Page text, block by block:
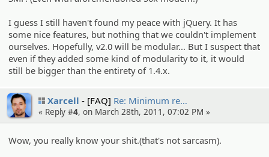
I guess I still haven't found my peace with jQuery. It has
some nice features, but nothing that we couldn't implement
ourselves. Hopefully, v2.0 will be modular... But I suspect that
even if they added some kind of modularity to it, it would
still be bigger than the entirety of 1.4.x.
Xarcell [FAQ] Re: Minimum re…
« Reply #4, on March 28th, 2011, 07:02 PM »
Wow, you really know your shit.(that's not sarcasm).